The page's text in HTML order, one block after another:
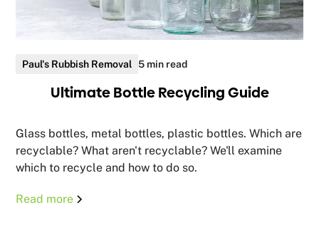
Paul's Rubbish Removal 5 min read
Ultimate Bottle Recycling Guide
Glass bottles, metal bottles, plastic bottles. Which are
recyclable? What aren't recyclable? We'll examine
which to recycle and how to do so.
Read more